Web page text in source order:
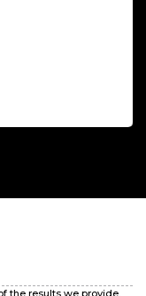
the results we provide.